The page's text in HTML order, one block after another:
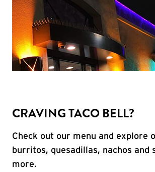
CRAVING TACO BELL?
Check out our menu and explore
burritos, quesadillas, nachos and
more.